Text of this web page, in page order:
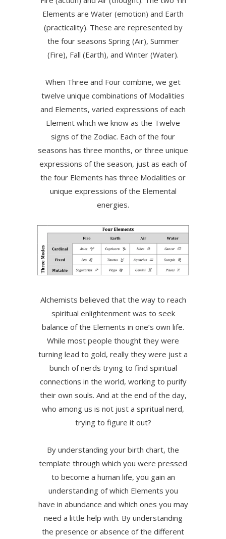
Elements are Water (emotion) and Earth
(practicality). These are represented by
the four seasons Spring (Air), Summer
(Fire), Fall (Earth), and Winter (Water).
When Three and Four combine, we get
twelve unique combinations of Modalities
and Elements, varied expressions of each
Element which we know as the Twelve
signs of the Zodiac. Each of the four
seasons has three months, or three unique
expressions of the season, just as each of
the four Elements has three Modalities or
unique expressions of the Elemental
energies.
Alchemists believed that the way to reach
spiritual enlightenment was to seek
balance of the Elements in one’s own life.
While most people thought they were
turning lead to gold, really they were just a
bunch of nerds trying to find spiritual
connections in the world, working to purify
their own souls. And at the end of the day,
who among us is not just a spiritual nerd,
trying to figure it out?
By understanding your birth chart, the
template through which you were pressed
to become a human life, you gain an
understanding of which Elements you
have in abundance and which ones you may
need a little help with. By understanding
the presence or absence of the different